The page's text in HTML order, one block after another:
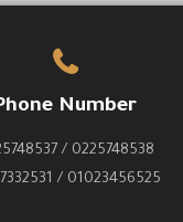
Number
/ 0225748538
/ 01023456525